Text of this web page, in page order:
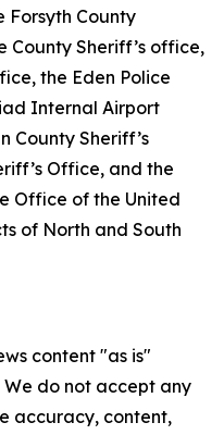
Forsyth County
County Sheriff’s office,
the Eden Police
Internal Airport
County Sheriff’s
Office, and the
Office of the United
of North and South
content "as is"
do not accept any
accuracy, content,